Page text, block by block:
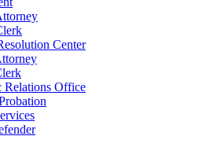
Center
Relations Office